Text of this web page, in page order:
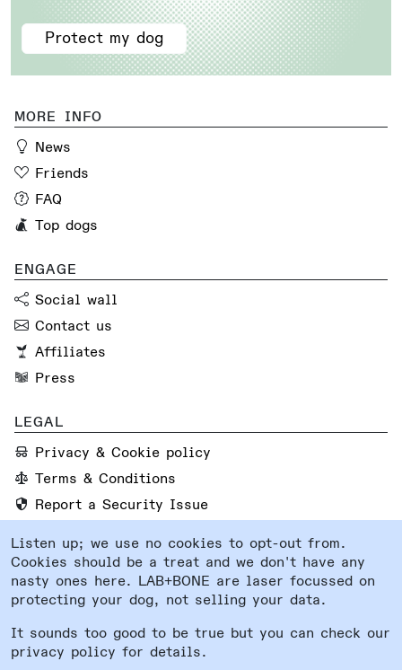
Listen up; we use no cookies to opt-out from.
Cookies should be a treat and we don't have any
nasty ones here. LAB+BONE are laser focussed on
protecting your dog, not selling your data.
It sounds too good to be true but you can check our
privacy policy for details.
Protect my dog
MORE INFO
News
Friends
FAQ
Top dogs
ENGAGE
Social wall
Contact us
Affiliates
Press
LEGAL
Privacy & Cookie policy
Terms & Conditions
Report a Security Issue
FOLLOW US
Instagram
Facebook
System status